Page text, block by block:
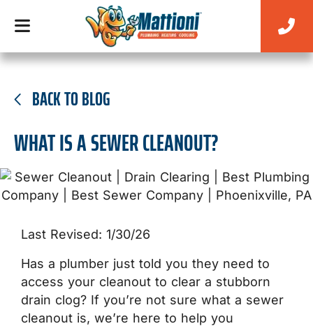
BACK TO BLOG
WHAT IS A SEWER CLEANOUT?
Last Revised: 1/30/26
Has a plumber just told you they need to
access your cleanout to clear a stubborn
drain clog? If you’re not sure what a sewer
cleanout is, we’re here to help you